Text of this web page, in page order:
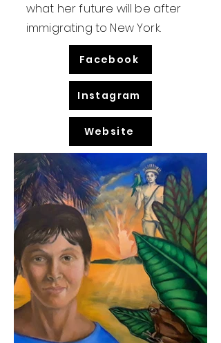
what her future will be after
immigrating to New York.
Facebook
Instagram
Website